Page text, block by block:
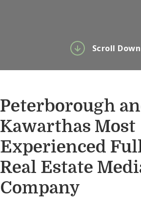
Scroll Down
Peterborough
Kawarthas Most
Experienced
Real Estate
Company